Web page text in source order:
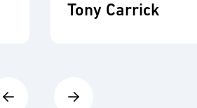
Tony Carrick